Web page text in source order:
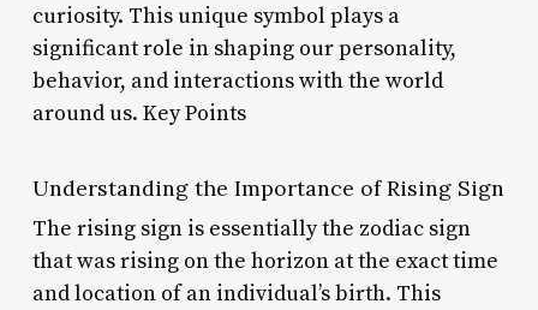
curiosity. This unique symbol plays a
significant role in shaping our personality,
behavior, and interactions with the world
around us. Key Points
Understanding the Importance of Rising Sign
The rising sign is essentially the zodiac sign
that was rising on the horizon at the exact time
and location of an individual’s birth. This